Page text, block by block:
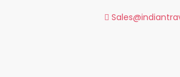
enjoy in Sikkim. There are many